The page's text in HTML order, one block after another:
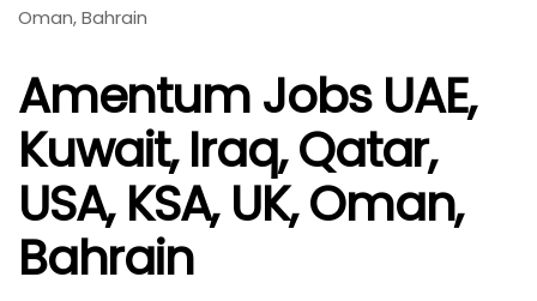
Amentum Jobs UAE,
Kuwait, Iraq, Qatar,
USA, KSA, UK, Oman,
Bahrain